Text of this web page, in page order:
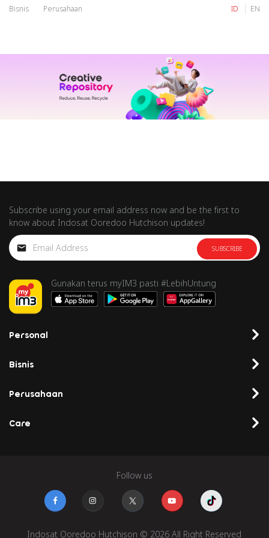
Bisnis Perusahaan ID EN
IM Tri
Subscribe using your email address now and be the first to
know about Indosat Ooredoo Hutchison updates!
SUBSCRIBE
Gunakan terus myIM3 pasti #LebihUntung
Personal
Bisnis
Perusahaan
Care
Indosat Ooredoo Hutchison © 2026 All Right Reserved
Follow us